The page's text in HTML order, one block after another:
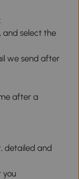
and select the
we send after
after a
detailed and
you